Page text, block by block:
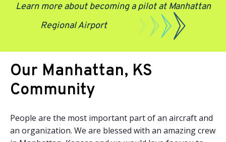
Learn more about becoming a pilot at Manhattan
Regional Airport
Our Manhattan, KS
Community
People are the most important part of an aircraft and
an organization. We are blessed with an amazing crew